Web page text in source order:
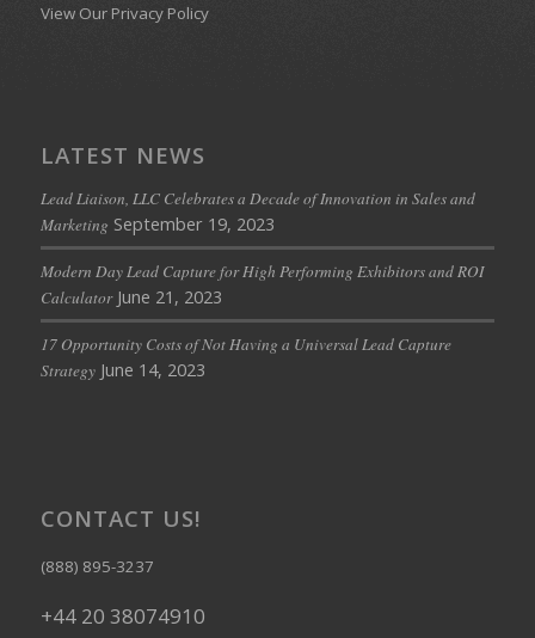
View Our Privacy Policy
LATEST NEWS
Lead Liaison, LLC Celebrates a Decade of Innovation in Sales and
Marketing September 19, 2023
Modern Day Lead Capture for High Performing Exhibitors and ROI
Calculator June 21, 2023
17 Opportunity Costs of Not Having a Universal Lead Capture
Strategy June 14, 2023
CONTACT US!
(888) 895-3237
+44 20 38074910